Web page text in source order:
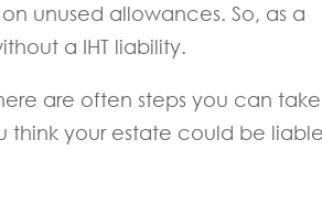
unused allowances. So, as a
a IHT liability.
are often steps you can
think your estate could be